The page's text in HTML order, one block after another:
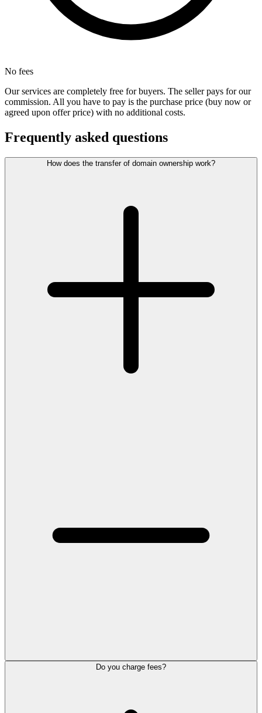
No fees
Our services are completely free for buyers. The seller pays for our
commission. All you have to pay is the purchase price (buy now or
agreed upon offer price) with no additional costs.
Frequently asked questions
How does the transfer of domain ownership work?
Do you charge fees?